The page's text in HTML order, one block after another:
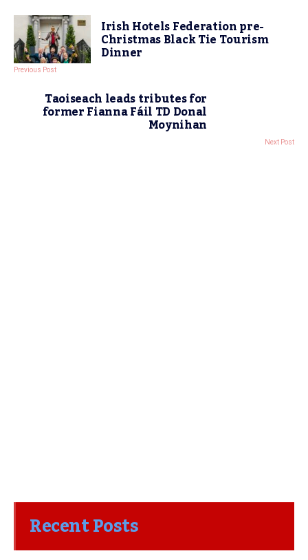
Irish Hotels Federation pre-
Christmas Black Tie Tourism
Dinner
Previous Post
Taoiseach leads tributes for
former Fianna Fáil TD Donal
Moynihan
Next Post
Recent Posts